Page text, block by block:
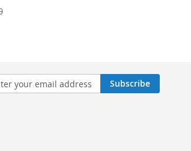
Subscribe